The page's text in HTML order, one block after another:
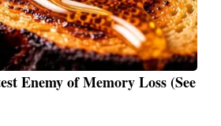
Enemy of Memory Loss (See